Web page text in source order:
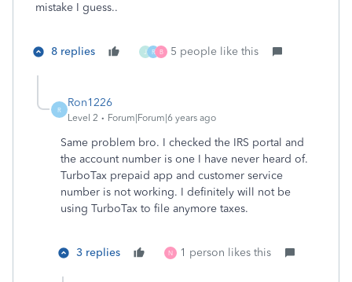
mistake I guess..
8 replies J R B 5 people like this
R
Ron1226
Level 2 Forum|Forum|6 years ago
Same problem bro. I checked the IRS portal and
the account number is one I have never heard of.
TurboTax prepaid app and customer service
number is not working. I definitely will not be
using TurboTax to file anymore taxes.
3 replies N 1 person likes this